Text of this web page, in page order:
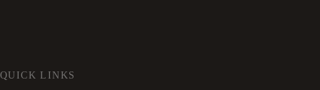
QUICK LINKS